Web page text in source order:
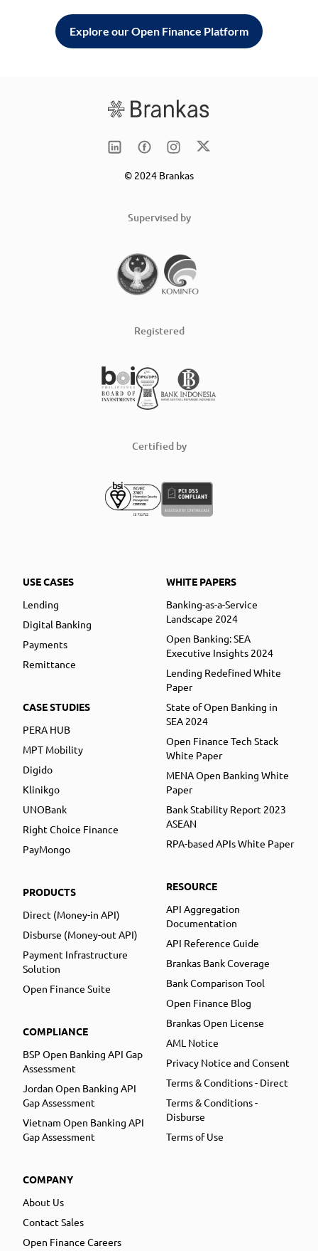
Explore our Open Finance Platform
© 2024 Brankas
Supervised by
Registered
Certified by
USE CASES
Lending
Digital Banking
Payments
Remittance
CASE STUDIES
PERA HUB
MPT Mobility
Digido
Klinikgo
UNOBank
Right Choice Finance
PayMongo
PRODUCTS
Direct (Money-in API)
Disburse (Money-out API)
Payment Infrastructure
Solution
Open Finance Suite
COMPLIANCE
BSP Open Banking API Gap
Assessment
Jordan Open Banking API
Gap Assessment
Vietnam Open Banking API
Gap Assessment
COMPANY
About Us
Contact Sales
Open Finance Careers
WHITE PAPERS
Banking-as-a-Service
Landscape 2024
Open Banking: SEA
Executive Insights 2024
Lending Redefined White
Paper
State of Open Banking in
SEA 2024
Open Finance Tech Stack
White Paper
MENA Open Banking White
Paper
Bank Stability Report 2023
ASEAN
RPA-based APIs White Paper
RESOURCE
API Aggregation
Documentation
API Reference Guide
Brankas Bank Coverage
Bank Comparison Tool
Open Finance Blog
Brankas Open License
AML Notice
Privacy Notice and Consent
Terms & Conditions - Direct
Terms & Conditions -
Disburse
Terms of Use